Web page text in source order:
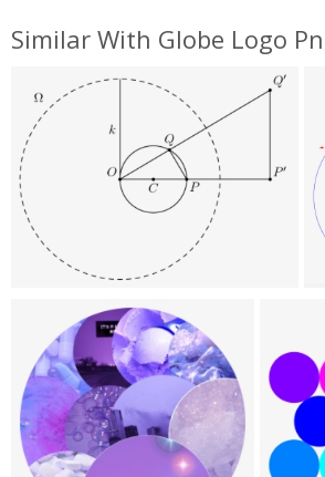
Similar With Globe Logo